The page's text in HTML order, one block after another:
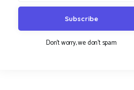
Don't worry, we don't spam